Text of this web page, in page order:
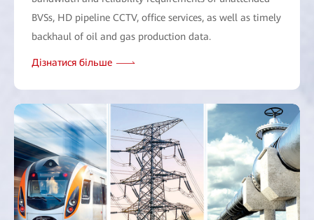
BVSs, HD pipeline CCTV, office services, as well as timely
backhaul of oil and gas production data.
Дізнатися більше